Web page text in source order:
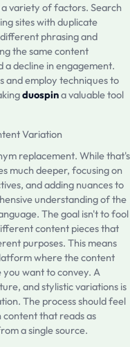
variety of factors. Search
sites with duplicate
phrasing and
the same content
decline in engagement.
and employ techniques to
duospina valuable tool
Variation
replacement. While that's
much deeper, focusing on
and adding nuances to
understanding of the
The goal isn't to fool
content pieces that
purposes. This means
where the content
you want to convey. A
and stylistic variations is
The process should feel
that reads as
a single source.